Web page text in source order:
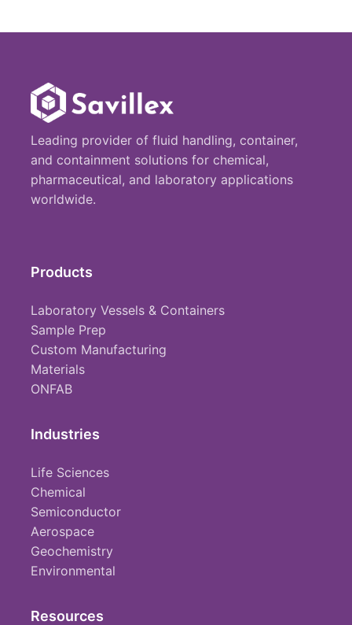
Leading provider of fluid handling, container,
and containment solutions for chemical,
pharmaceutical, and laboratory applications
worldwide.
Products
Laboratory Vessels & Containers
Sample Prep
Custom Manufacturing
Materials
ONFAB
Industries
Life Sciences
Chemical
Semiconductor
Aerospace
Geochemistry
Environmental
Resources